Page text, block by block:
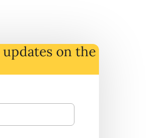
updates on the